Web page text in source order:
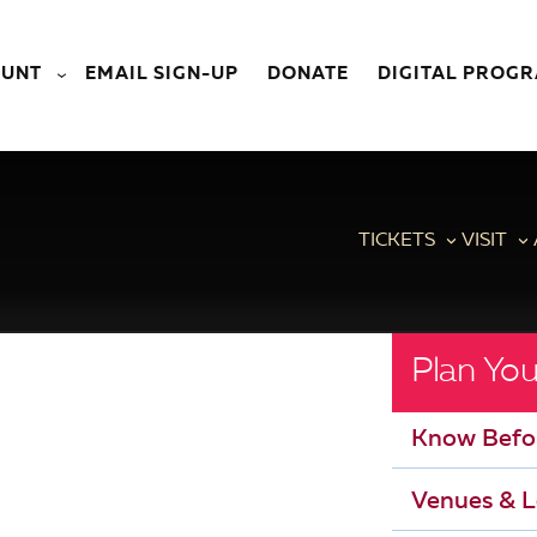
EMAIL SIGN-UP DONATE DIGITAL
TICKETS VISIT
Plan
Know
Venues &